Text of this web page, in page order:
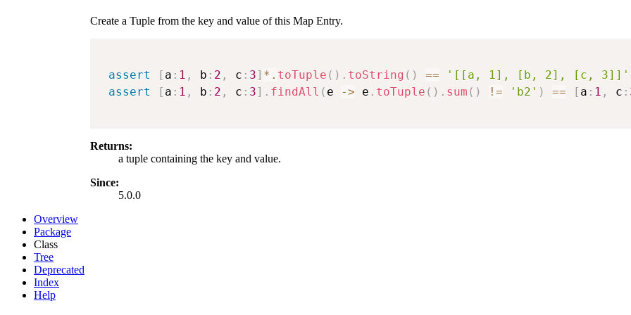
Create a Tuple from the key and value of this Map Entry.
assert [ a : 1 , b : 2 , c : 3] *. toTuple ( ) . toString ( ) ==
'[[a, 1], [b, 2], [c, 3]]'
assert
[ a : 1 , b : 2 , c : 3] . findAll ( e -> e . toTuple ( ) . sum ( ) != 'b2' ) == [ a : 1 , c :
Returns:
a tuple containing the key and value.
Since:
5.0.0
Overview
Package
Class
Tree
Deprecated
Index
Help